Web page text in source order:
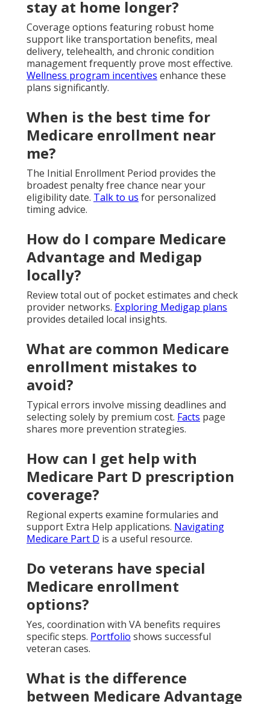
stay at home longer?
Coverage options featuring robust home
support like transportation benefits, meal
delivery, telehealth, and chronic condition
management frequently prove most effective.
Wellness program incentives enhance these
plans significantly.
When is the best time for
Medicare enrollment near
me?
The Initial Enrollment Period provides the
broadest penalty free chance near your
eligibility date. Talk to us for personalized
timing advice.
How do I compare Medicare
Advantage and Medigap
locally?
Review total out of pocket estimates and check
provider networks. Exploring Medigap plans
provides detailed local insights.
What are common Medicare
enrollment mistakes to
avoid?
Typical errors involve missing deadlines and
selecting solely by premium cost. Facts page
shares more prevention strategies.
How can I get help with
Medicare Part D prescription
coverage?
Regional experts examine formularies and
support Extra Help applications. Navigating
Medicare Part D is a useful resource.
Do veterans have special
Medicare enrollment
options?
Yes, coordination with VA benefits requires
specific steps. Portfolio shows successful
veteran cases.
What is the difference
between Medicare Advantage